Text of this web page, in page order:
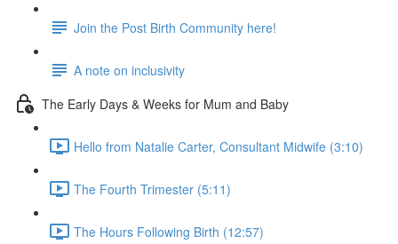
Join the Post Birth Community here!
A note on inclusivity
The Early Days & Weeks for Mum and Baby
Hello from Natalie Carter, Consultant Midwife (3:10)
The Fourth Trimester (5:11)
The Hours Following Birth (12:57)